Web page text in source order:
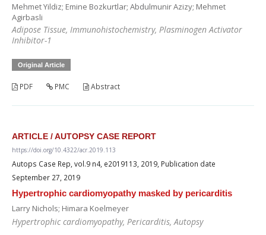
Mehmet Yildiz; Emine Bozkurtlar; Abdulmunir Azizy; Mehmet
Agirbasli
Adipose Tissue, Immunohistochemistry, Plasminogen Activator
Inhibitor-1
Original Article
PDF PMC Abstract
ARTICLE / AUTOPSY CASE REPORT
https://doi.org/10.4322/acr.2019.113
Autops Case Rep, vol.9 n4, e2019113, 2019, Publication date
September 27, 2019
Hypertrophic cardiomyopathy masked by pericarditis
Larry Nichols; Himara Koelmeyer
Hypertrophic cardiomyopathy, Pericarditis, Autopsy